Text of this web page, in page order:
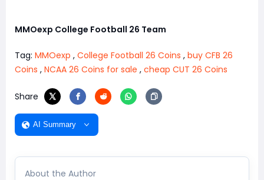
MMOexp College Football 26 Team
Tag: MMOexp , College Football 26 Coins , buy CFB 26
Coins , NCAA 26 Coins for sale , cheap CUT 26 Coins
Share
AI Summary
About the Author